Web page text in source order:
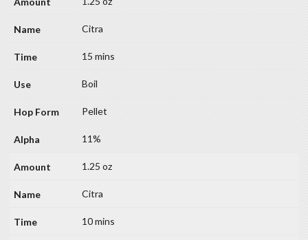
Citra
15 mins
Boil
Pellet
11%
1.25 oz
Citra
10 mins